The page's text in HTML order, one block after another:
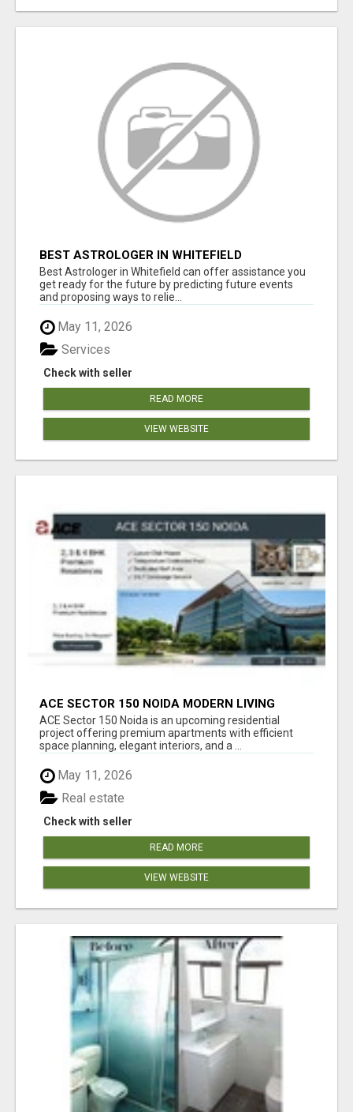
BEST ASTROLOGER IN WHITEFIELD
Best Astrologer in Whitefield can offer assistance you
get ready for the future by predicting future events
and proposing ways to relie...
May 11, 2026
Check with seller
Services
READ MORE
VIEW WEBSITE
ACE SECTOR 150 NOIDA MODERN LIVING
APARTMENTS
ACE Sector 150 Noida is an upcoming residential
project offering premium apartments with efficient
space planning, elegant interiors, and a ...
May 11, 2026
Check with seller
Real estate
READ MORE
VIEW WEBSITE